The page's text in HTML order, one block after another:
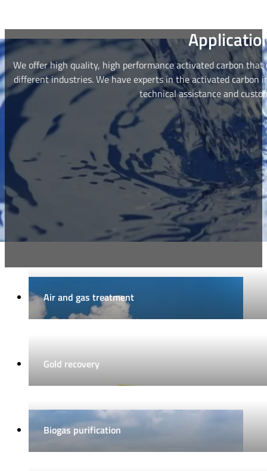
We offer high quality, high performance activated carbon
different industries. We have experts in the activated carbon
technical assistance and
Air and gas treatment
Gold recovery
Biogas purification